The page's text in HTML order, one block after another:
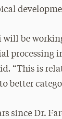
be
processing
“This is
better
since Dr.